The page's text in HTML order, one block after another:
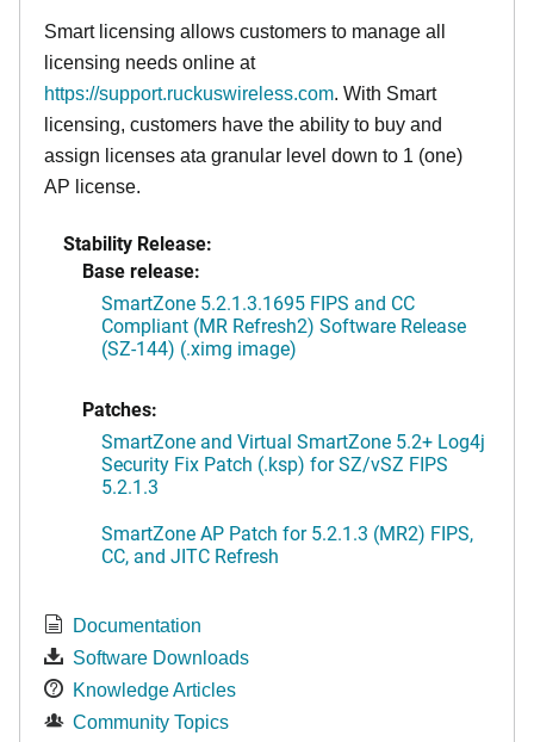
Smart licensing allows customers to manage all
licensing needs online at
https://support.ruckuswireless.com. With Smart
licensing, customers have the ability to buy and
assign licenses ata granular level down to 1 (one)
AP license.
Stability Release:
Base release:
SmartZone 5.2.1.3.1695 FIPS and CC
Compliant (MR Refresh2) Software Release
(SZ-144) (.ximg image)
Patches:
SmartZone and Virtual SmartZone 5.2+ Log4j
Security Fix Patch (.ksp) for SZ/vSZ FIPS
5.2.1.3
SmartZone AP Patch for 5.2.1.3 (MR2) FIPS,
CC, and JITC Refresh
Documentation
Software Downloads
Knowledge Articles
Community Topics